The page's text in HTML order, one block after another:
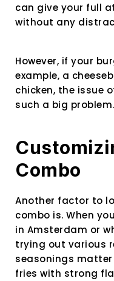
can give your full
without any
However, if your
example, a
chicken, the issue
such a big problem.
Combo
Another factor to
combo is. When
in Amsterdam or
trying out various
seasonings matter
fries with strong